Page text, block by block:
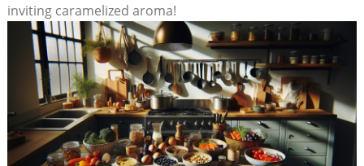
inviting caramelized aroma!